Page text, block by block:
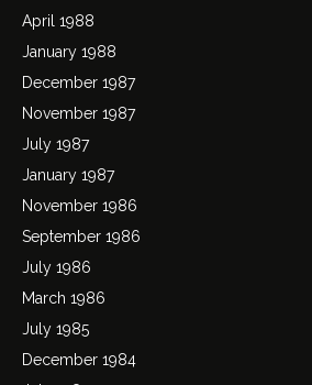
April 1988
January 1988
December 1987
November 1987
July 1987
January 1987
November 1986
September 1986
July 1986
March 1986
July 1985
December 1984